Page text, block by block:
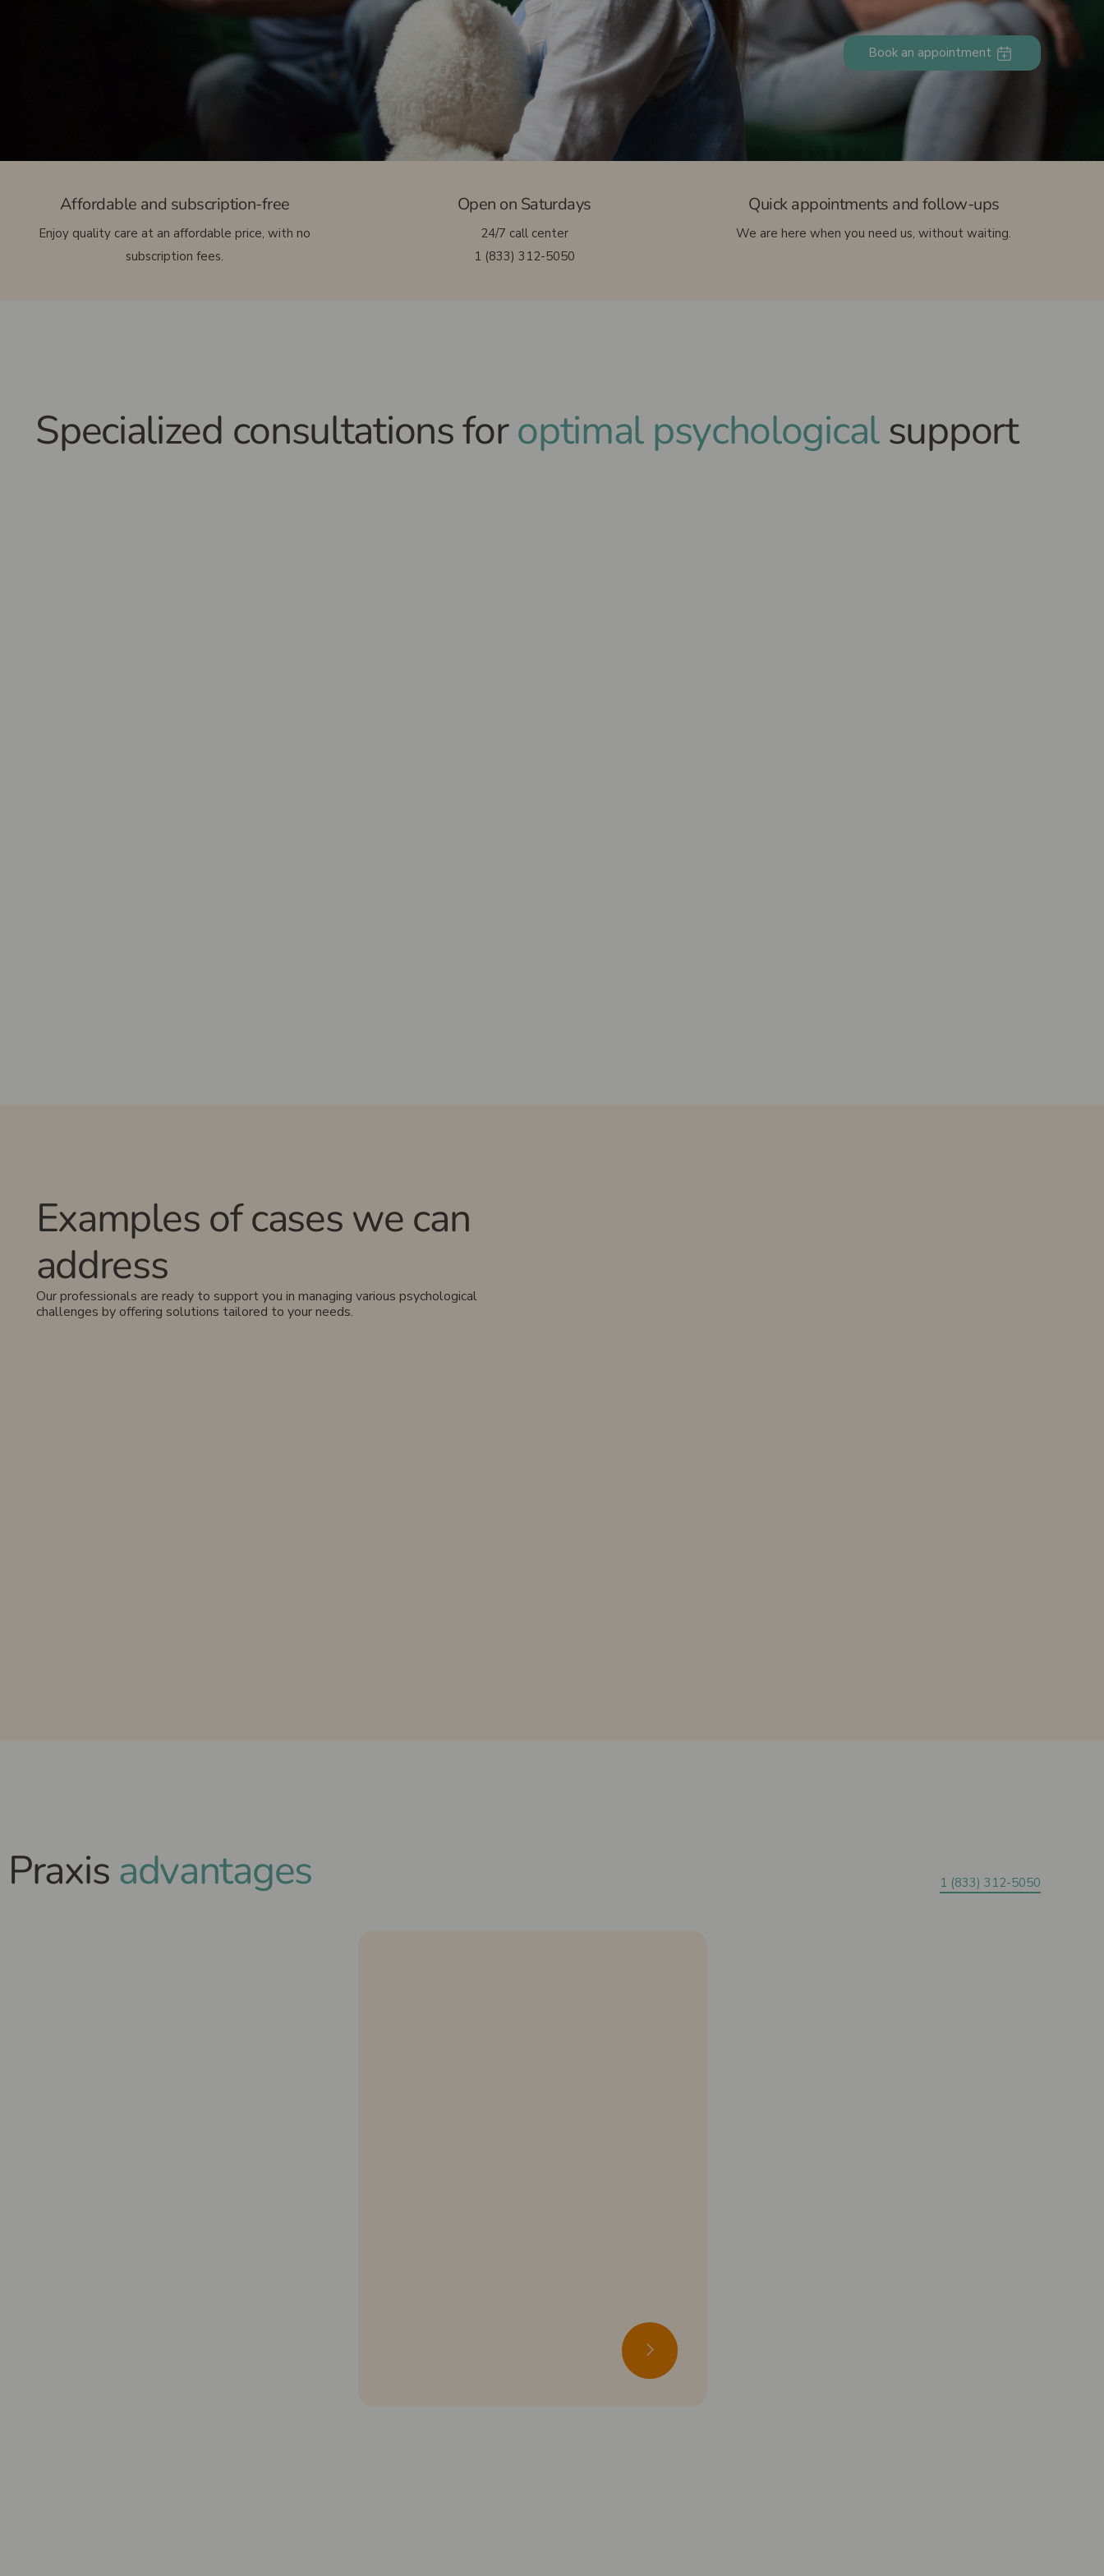
Issues related to heat and sun exposure
Ultrasound-guided injection
Pediatric podiatry (Children’s feet)
Sports podiatry
Chiropractic Massotherapy Nutritionist Osteopathy
Book an appointment
Affordable and subscription-free
Enjoy quality care at an affordable price, with no
subscription fees.
Open on Saturdays
24/7 call center
1 (833) 312-5050
Quick appointments and follow-ups
We are here when you need us, without waiting.
Specialized consultations foroptimal psychologicalsupport
Examples of cases we can
address
Our professionals are ready to support you in managing various psychological
challenges by offering solutions tailored to your needs.
Praxisadvantages 1 (833) 312-5050